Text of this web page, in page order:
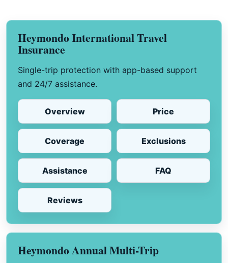
Heymondo International Travel
Insurance
Single-trip protection with app-based support
and 24/7 assistance.
Overview Price
Coverage Exclusions
Assistance FAQ
Reviews
Heymondo Annual Multi-Trip